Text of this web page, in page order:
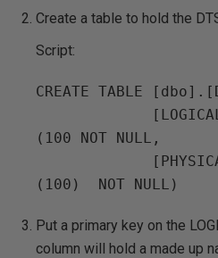
Create a table to hold the
Script:
CREATE TABLE
(100 NOT NULL,
Put a primary key on the
column will hold a made up